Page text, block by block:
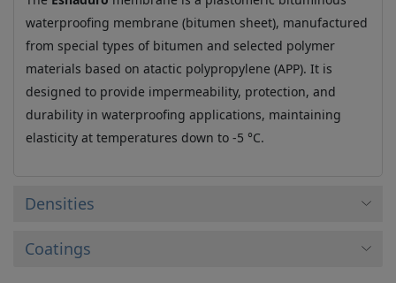
waterproofing membrane (bitumen sheet), manufactured
from special types of bitumen and selected polymer
materials based on atactic polypropylene (APP). It is
designed to provide impermeability, protection, and
durability in waterproofing applications, maintaining
elasticity at temperatures down to -5 °C.
Densities
Coatings